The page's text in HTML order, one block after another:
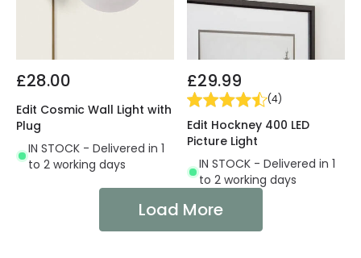
£28.00
Edit Cosmic Wall Light with
Plug
IN STOCK - Delivered in 1
to 2 working days
£29.99
(4)
Edit Hockney 400 LED
Picture Light
IN STOCK - Delivered in 1
to 2 working days
Load More